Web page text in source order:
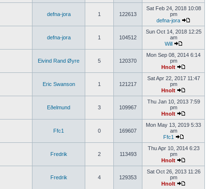
defna-jora 1 122613
Sat Feb 24, 2018 10:08
pm
defna-jora
defna-jora 1 104512
Sun Oct 14, 2018 12:25
am
Will
Eivind Rand Øyre 5 120370
Mon Sep 08, 2014 6:14
pm
Hnolt
Eric Swanson 1 121217
Sat Apr 22, 2017 11:47
pm
Hnolt
Eðelmund 3 109967
Thu Jan 10, 2013 7:59
pm
Hnolt
Ffc1 0 169607
Mon May 13, 2019 5:33
am
Ffc1
Fredrik 2 113493
Thu Apr 10, 2014 6:23
pm
Hnolt
Fredrik 4 129353
Sat Oct 26, 2013 11:26
pm
Hnolt